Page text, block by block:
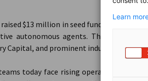
raised $13 million in seed funding to
autonomous agents. The round
Capital, and prominent industry angels.
today face rising operational
Learn